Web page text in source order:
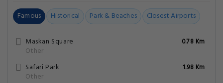
Famous Historical Park & Beaches Closest Airports
Maskan Square
Other
0.78 Km
Safari Park
Other
1.98 Km